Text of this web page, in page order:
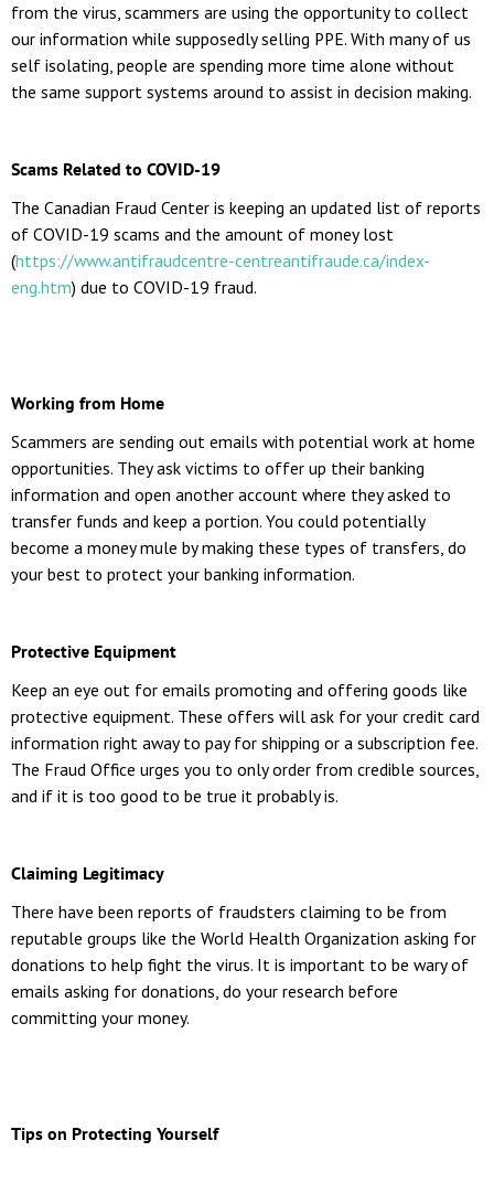
from the virus, scammers are using the opportunity to collect
our information while supposedly selling PPE. With many of us
self isolating, people are spending more time alone without
the same support systems around to assist in decision making.
Scams Related to COVID-19
The Canadian Fraud Center is keeping an updated list of reports
of COVID-19 scams and the amount of money lost
(https://www.antifraudcentre-centreantifraude.ca/index-
eng.htm) due to COVID-19 fraud.
Working from Home
Scammers are sending out emails with potential work at home
opportunities. They ask victims to offer up their banking
information and open another account where they asked to
transfer funds and keep a portion. You could potentially
become a money mule by making these types of transfers, do
your best to protect your banking information.
Protective Equipment
Keep an eye out for emails promoting and offering goods like
protective equipment. These offers will ask for your credit card
information right away to pay for shipping or a subscription fee.
The Fraud Office urges you to only order from credible sources,
and if it is too good to be true it probably is.
Claiming Legitimacy
There have been reports of fraudsters claiming to be from
reputable groups like the World Health Organization asking for
donations to help fight the virus. It is important to be wary of
emails asking for donations, do your research before
committing your money.
Tips on Protecting Yourself